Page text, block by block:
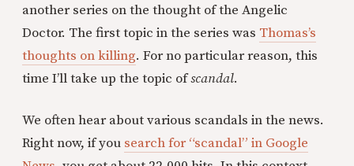
another series on the thought of the Angelic
Doctor. The first topic in the series was Thomas’s
thoughts on killing. For no particular reason, this
time I’ll take up the topic ofscandal.
We often hear about various scandals in the news.
Right now, if you search for “scandal” in Google